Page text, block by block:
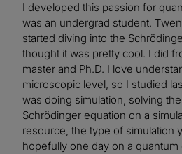
I developed this passion for
was an undergrad student.
started diving into the
thought it was pretty cool. I did
master and Ph.D. I love
microscopic level, so I studied
was doing simulation, solving
Schrödinger equation on a
resource, the type of simulation
hopefully one day on a quantum